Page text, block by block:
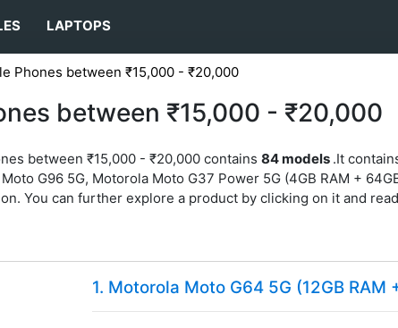
LAPTOPS
Phones between ₹15,000 - ₹20,000
between ₹15,000 - ₹20,000
between ₹15,000 - ₹20,000 contains84 models .It
G96 5G, Motorola Moto G37 Power 5G (4GB RAM +
You can further explore a product by clicking on it and
1. Motorola Moto G64 5G (12GB RAM